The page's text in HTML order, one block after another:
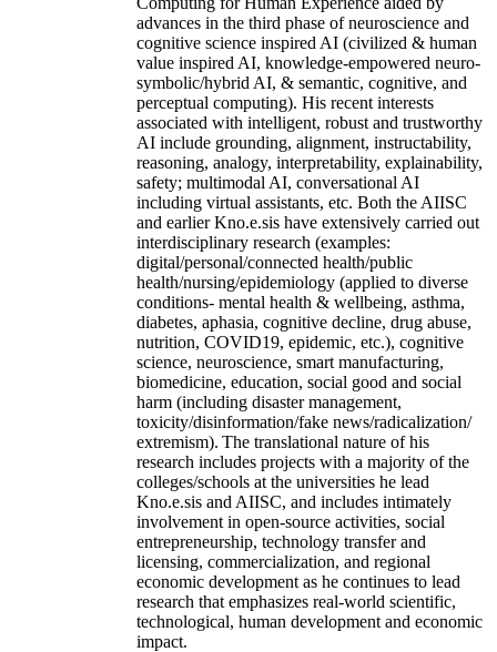
advances in the third phase of neuroscience and
cognitive science inspired AI (civilized & human
value inspired AI, knowledge-empowered neuro-
symbolic/hybrid AI, & semantic, cognitive, and
perceptual computing). His recent interests
associated with intelligent, robust and trustworthy
AI include grounding, alignment, instructability,
reasoning, analogy, interpretability, explainability,
safety; multimodal AI, conversational AI
including virtual assistants, etc. Both the AIISC
and earlier Kno.e.sis have extensively carried out
interdisciplinary research (examples:
digital/personal/connected health/public
health/nursing/epidemiology (applied to diverse
conditions- mental health & wellbeing, asthma,
diabetes, aphasia, cognitive decline, drug abuse,
nutrition, COVID19, epidemic, etc.), cognitive
science, neuroscience, smart manufacturing,
biomedicine, education, social good and social
harm (including disaster management,
toxicity/disinformation/fake news/radicalization/
extremism). The translational nature of his
research includes projects with a majority of the
colleges/schools at the universities he lead
Kno.e.sis and AIISC, and includes intimately
involvement in open-source activities, social
entrepreneurship, technology transfer and
licensing, commercialization, and regional
economic development as he continues to lead
research that emphasizes real-world scientific,
technological, human development and economic
impact.